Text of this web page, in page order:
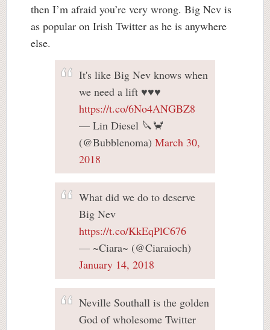
then I’m afraid you’re very wrong. Big Nev is
as popular on Irish Twitter as he is anywhere
else.
It's like Big Nev knows when
we need a lift ♥️♥️♥️
https://t.co/6No4ANGBZ8
— Lin Diesel 🔪🦀
(@Bubblenoma) March 30,
2018
What did we do to deserve
Big Nev
https://t.co/KkEqPlC676
— ~Ciara~ (@Ciaraioch)
January 14, 2018
Neville Southall is the golden
God of wholesome Twitter